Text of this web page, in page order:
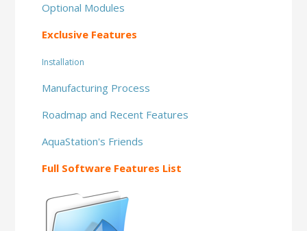
Optional Modules
Exclusive Features
Installation
Manufacturing Process
Roadmap and Recent Features
AquaStation's Friends
Full Software Features List